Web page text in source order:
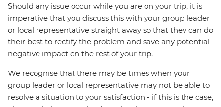
Should any issue occur while you are on your trip, it is
imperative that you discuss this with your group leader
or local representative straight away so that they can do
their best to rectify the problem and save any potential
negative impact on the rest of your trip.
We recognise that there may be times when your
group leader or local representative may not be able to
resolve a situation to your satisfaction - if this is the case,